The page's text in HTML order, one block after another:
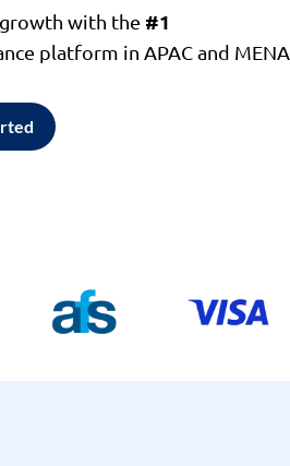
with the #1
platform in APAC and MENA.